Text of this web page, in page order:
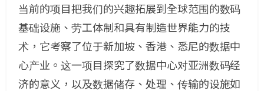
当前的项目把我们的兴趣拓展到全球范围的数码
基础设施、劳工体制和具有制造世界能力的技
术，它考察了位于新加坡、香港、悉尼的数据中
心产业。这一项目探究了数据中心对亚洲数码经
济的意义，以及数据储存、处理、传输的设施如